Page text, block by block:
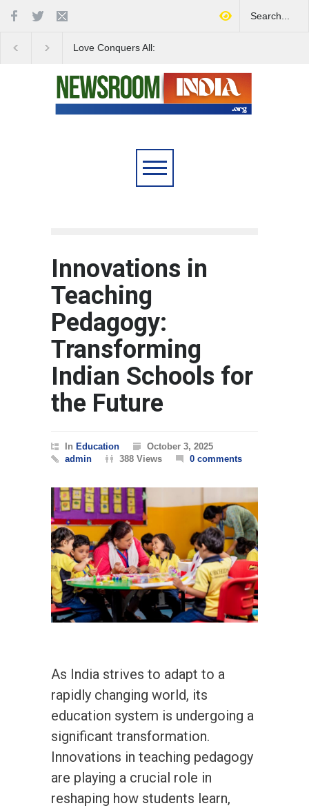
Love Conquers All:
Innovations in
Teaching
Pedagogy:
Transforming
Indian Schools for
the Future
In Education
October 3, 2025
admin
388 Views 0 comments
As India strives to adapt to a
rapidly changing world, its
education system is undergoing a
significant transformation.
Innovations in teaching pedagogy
are playing a crucial role in
reshaping how students learn,